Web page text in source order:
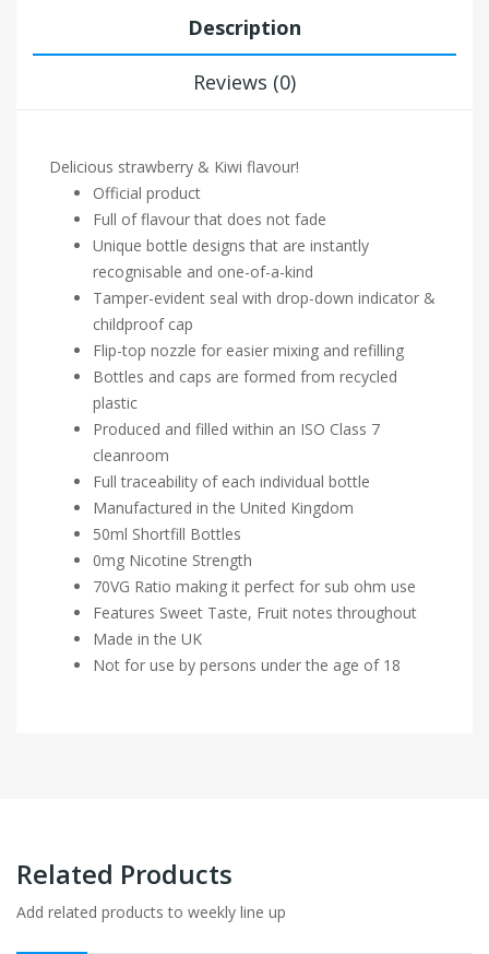
Description
Reviews (0)
Delicious strawberry & Kiwi flavour!
Official product
Full of flavour that does not fade
Unique bottle designs that are instantly
recognisable and one-of-a-kind
Tamper-evident seal with drop-down indicator &
childproof cap
Flip-top nozzle for easier mixing and refilling
Bottles and caps are formed from recycled
plastic
Produced and filled within an ISO Class 7
cleanroom
Full traceability of each individual bottle
Manufactured in the United Kingdom
50ml Shortfill Bottles
0mg Nicotine Strength
70VG Ratio making it perfect for sub ohm use
Features Sweet Taste, Fruit notes throughout
Made in the UK
Not for use by persons under the age of 18
Related Products
Add related products to weekly line up